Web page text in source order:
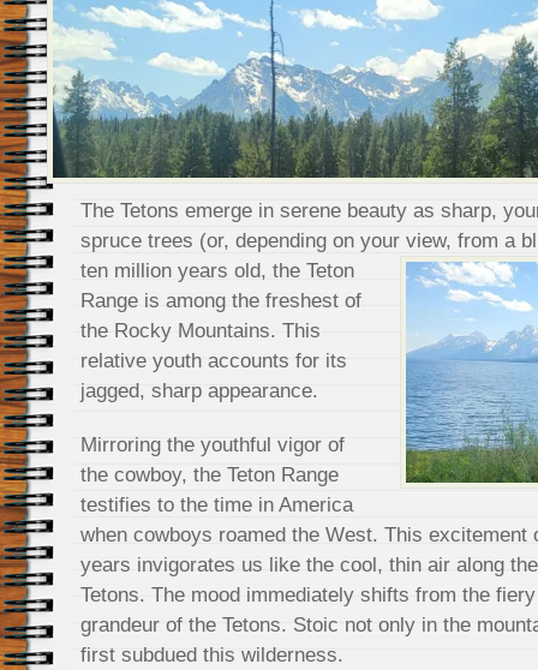
The Tetons emerge in serene beauty as sharp,
spruce trees (or, depending on your view, from a
ten million years old, the Teton
Range is among the freshest of
the Rocky Mountains. This
relative youth accounts for its
jagged, sharp appearance.
Mirroring the youthful vigor of
the cowboy, the Teton Range
testifies to the time in America
when cowboys roamed the West. This excitement
years invigorates us like the cool, thin air along
Tetons. The mood immediately shifts from the
grandeur of the Tetons. Stoic not only in the
first subdued this wilderness.